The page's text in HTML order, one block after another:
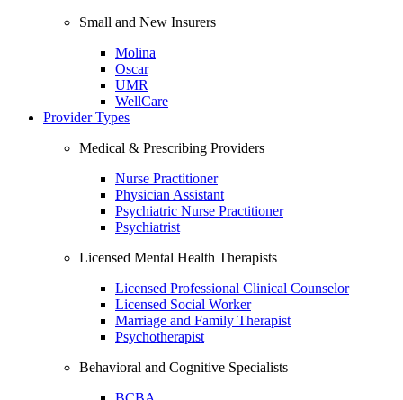
Small and New Insurers
Molina
Oscar
UMR
WellCare
Provider Types
Medical & Prescribing Providers
Nurse Practitioner
Physician Assistant
Psychiatric Nurse Practitioner
Psychiatrist
Licensed Mental Health Therapists
Licensed Professional Clinical Counselor
Licensed Social Worker
Marriage and Family Therapist
Psychotherapist
Behavioral and Cognitive Specialists